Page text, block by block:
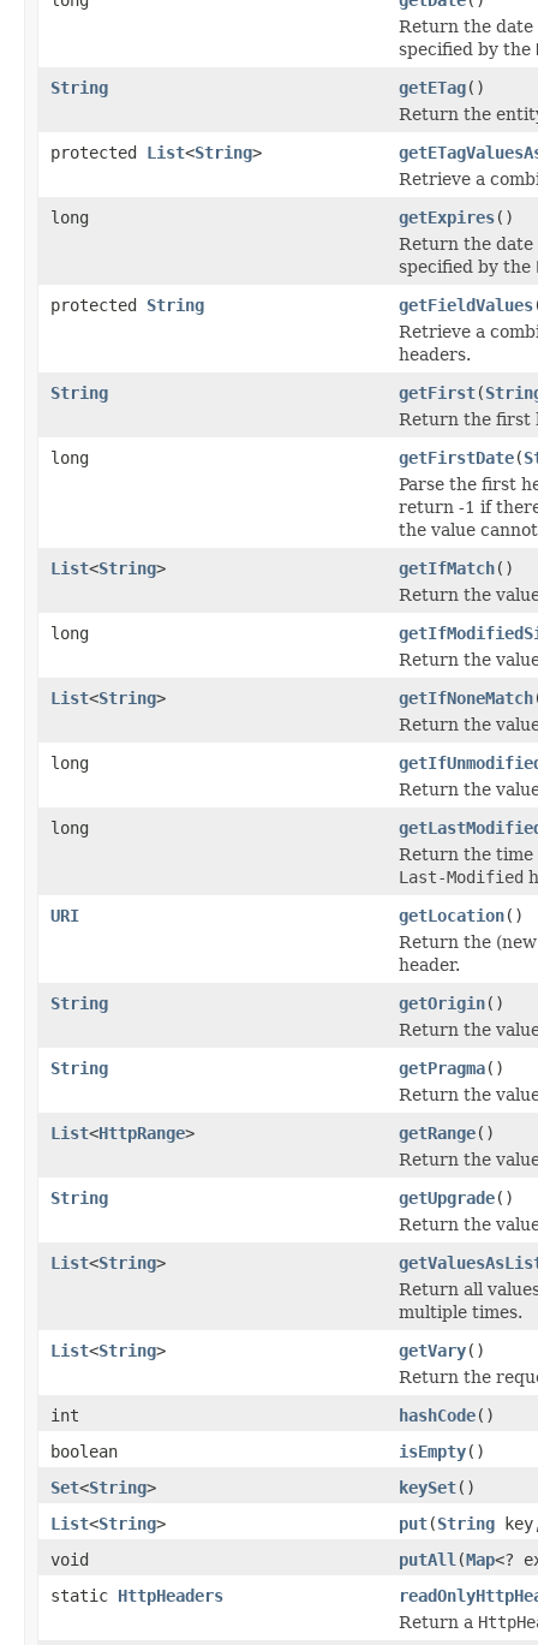
Return the date
specified by the
String
getETag()
Return the
protected List<String>
Retrieve a
long
getExpires()
Return the date
specified by the
protected String getFieldValues
Retrieve a
headers.
String
getFirst(
Return the first
long
getFirstDate(
Parse the first
return -1 if
the value
List<String> getIfMatch()
Return the
long
Return the
List<String> getIfNoneMatch
Return the
long
Return the
long
Return the time
Last-Modified
URI
getLocation()
Return the
header.
String
getOrigin()
Return the
String
getPragma()
Return the
List<HttpRange> getRange()
Return the
String
getUpgrade()
Return the
List<String>
Return all
multiple times.
List<String> getVary()
Return the
int
hashCode()
boolean
isEmpty()
Set<String> keySet()
List<String> put(String
void
putAll (Map<?
static HttpHeaders
Return a